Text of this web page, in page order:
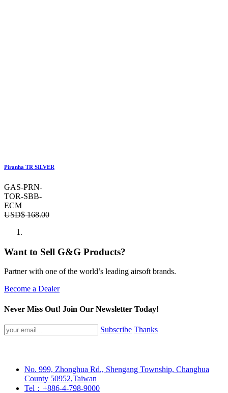
Piranha TR SILVER
GAS-PRN-
TOR-SBB-
ECM
USD$168.00
Want to Sell G&G Products?
Partner with one of the world’s leading airsoft brands.
Become a Dealer
Never Miss Out! Join Our Newsletter Today!
Subscribe Thanks
No. 999, Zhonghua Rd., Shengang Township, Changhua
County 50952,Taiwan
Tel：+886-4-798-9000